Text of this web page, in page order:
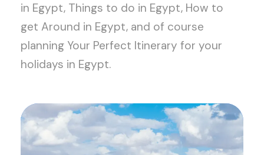
in Egypt, Things to do in Egypt, How to
get Around in Egypt, and of course
planning Your Perfect Itinerary for your
holidays in Egypt.